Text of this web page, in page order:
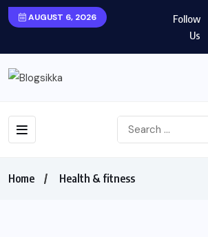
AUGUST 6, 2026
Follow
Us
Home Health & fitness